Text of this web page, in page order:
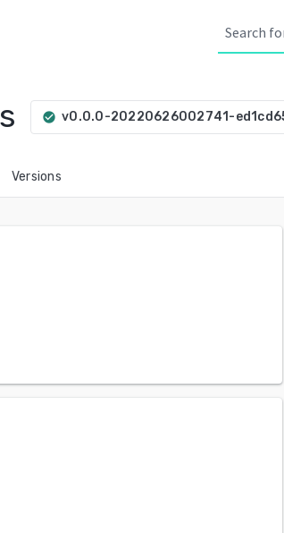
check_circle v0.0.0-20220626002741-
Versions